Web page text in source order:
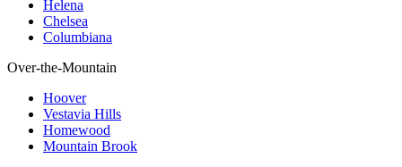
Helena
Chelsea
Columbiana
Over-the-Mountain
Hoover
Vestavia Hills
Homewood
Mountain Brook